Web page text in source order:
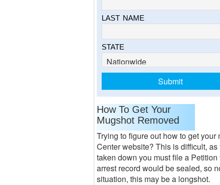
LAST NAME
STATE
How To Get Your
Mugshot Removed
Trying to figure out how to get
Center website? This is difficult,
taken down you must file a
arrest record would be sealed, so
situation, this may be a longshot.